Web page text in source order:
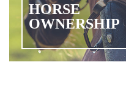
HORSE
OWNERSHIP